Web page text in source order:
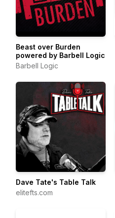
Beast over Burden
powered by Barbell Logic
Barbell Logic
Dave Tate's Table Talk
elitefts.com